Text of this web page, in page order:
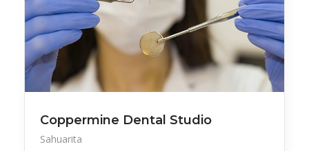
Coppermine Dental Studio
Sahuarita